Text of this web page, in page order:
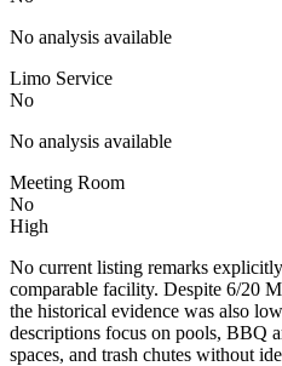
No analysis available
Limo Service
No
No analysis available
Meeting Room
No
High
No current listing remarks
comparable facility. Despite 6/20
the historical evidence was also
descriptions focus on pools, BBQ
spaces, and trash chutes without